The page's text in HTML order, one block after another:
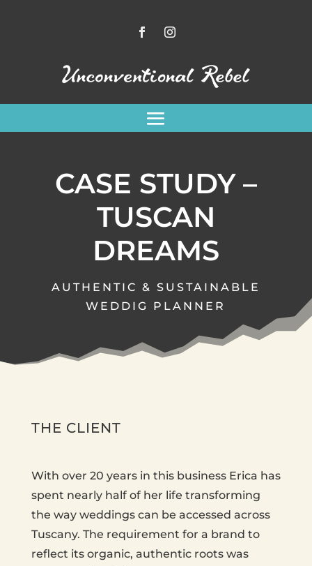
CASE STUDY –
TUSCAN
DREAMS
AUTHENTIC & SUSTAINABLE
WEDDIG PLANNER
THE CLIENT
With over 20 years in this business Erica has
spent nearly half of her life transforming
the way weddings can be accessed across
Tuscany. The requirement for a brand to
reflect its organic, authentic roots was